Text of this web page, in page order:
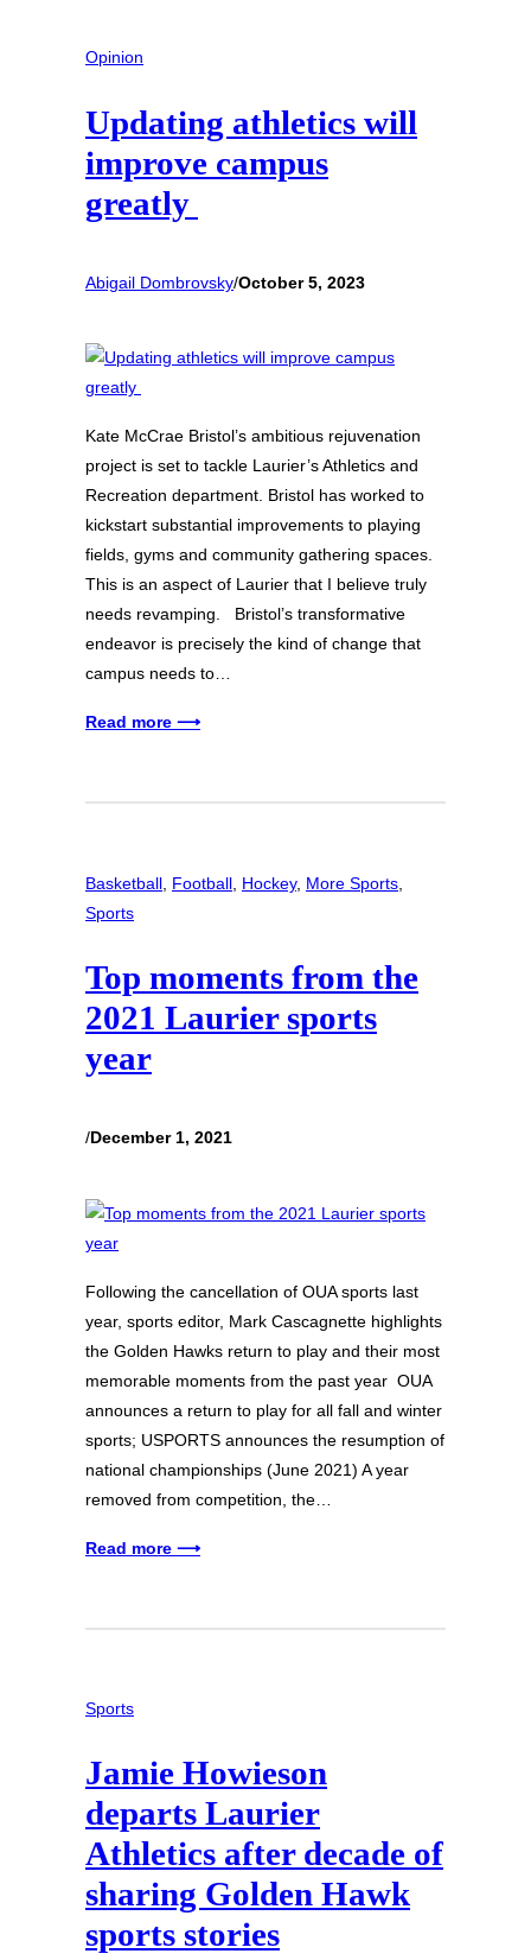
Opinion
Updating athletics will
improve campus
greatly
Abigail Dombrovsky/October 5, 2023
Kate McCrae Bristol’s ambitious rejuvenation
project is set to tackle Laurier’s Athletics and
Recreation department. Bristol has worked to
kickstart substantial improvements to playing
fields, gyms and community gathering spaces.
This is an aspect of Laurier that I believe truly
needs revamping. Bristol’s transformative
endeavor is precisely the kind of change that
campus needs to…
Read more ⟶
Basketball Football Hockey, More Sports
Sports
Top moments from the
2021 Laurier sports
year
/December 1, 2021
Following the cancellation of OUA sports last
year, sports editor, Mark Cascagnette highlights
the Golden Hawks return to play and their most
memorable moments from the past year OUA
announces a return to play for all fall and winter
sports; USPORTS announces the resumption of
national championships (June 2021) A year
removed from competition, the…
Read more ⟶
Sports
Jamie Howieson
departs Laurier
Athletics after decade of
sharing Golden Hawk
sports stories